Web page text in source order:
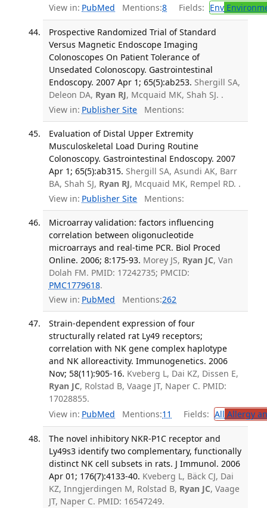
View in: PubMed Mentions:8 Fields: Env
Prospective Randomized Trial of Standard
Versus Magnetic Endoscope Imaging
Colonoscopes On Patient Tolerance of
Unsedated Colonoscopy. Gastrointestinal
Endoscopy. 2007 Apr 1; 65(5):ab253. Shergill SA,
Deleon DA, Ryan RJ, Mcquaid MK, Shah SJ. .
View in: Publisher Site Mentions:
Evaluation of Distal Upper Extremity
Musculoskeletal Load During Routine
Colonoscopy. Gastrointestinal Endoscopy. 2007
Apr 1; 65(5):ab315. Shergill SA, Asundi AK, Barr
BA, Shah SJ, Ryan RJ, Mcquaid MK, Rempel RD. .
View in: Publisher Site Mentions:
Microarray validation: factors influencing
correlation between oligonucleotide
microarrays and real-time PCR. Biol Proced
Online. 2006; 8:175-93. Morey JS, Ryan JC, Van
Dolah FM. PMID: 17242735; PMCID:
PMC1779618.
View in: PubMed Mentions:262
Strain-dependent expression of four
structurally related rat Ly49 receptors;
correlation with NK gene complex haplotype
and NK alloreactivity. Immunogenetics. 2006
Nov; 58(11):905-16. Kveberg L, Dai KZ, Dissen E,
Ryan JC, Rolstad B, Vaage JT, Naper C. PMID:
17028855.
View in: PubMed Mentions:11 Fields: All Allergy
The novel inhibitory NKR-P1C receptor and
Ly49s3 identify two complementary, functionally
distinct NK cell subsets in rats. J Immunol. 2006
Apr 01; 176(7):4133-40. Kveberg L, Bäck CJ, Dai
KZ, Inngjerdingen M, Rolstad B, Ryan JC, Vaage
JT, Naper C. PMID: 16547249.